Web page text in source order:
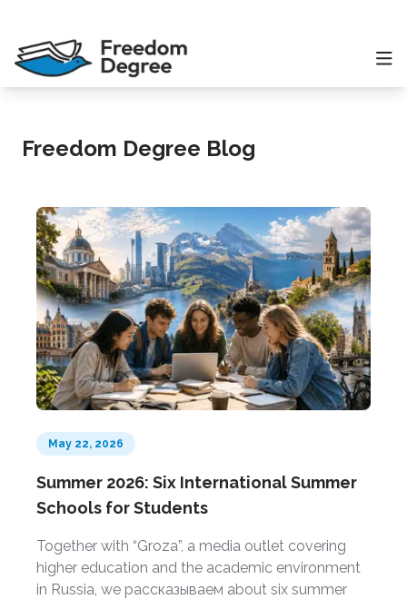
Freedom Degree Blog
May 22, 2026
Summer 2026: Six International Summer
Schools for Students
Together with “Groza”, a media outlet covering
higher education and the academic environment
in Russia, we рассказываем about six summer